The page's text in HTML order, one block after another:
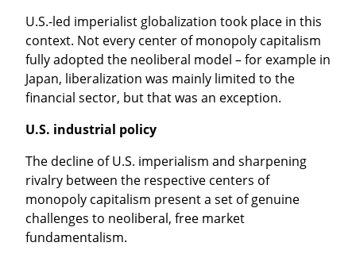
U.S.-led imperialist globalization took place in this
context. Not every center of monopoly capitalism
fully adopted the neoliberal model – for example in
Japan, liberalization was mainly limited to the
financial sector, but that was an exception.
U.S. industrial policy
The decline of U.S. imperialism and sharpening
rivalry between the respective centers of
monopoly capitalism present a set of genuine
challenges to neoliberal, free market
fundamentalism.